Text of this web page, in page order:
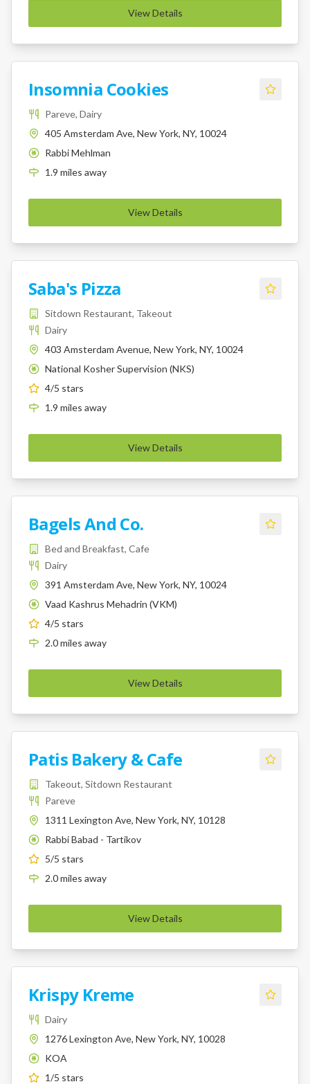
View Details
Insomnia Cookies
Pareve, Dairy
405 Amsterdam Ave, New York, NY, 10024
K
Rabbi Mehlman
1.9 miles away
View Details
Saba's Pizza
Sitdown Restaurant, Takeout
Dairy
403 Amsterdam Avenue, New York, NY, 10024
K
National Kosher Supervision (NKS)
4/5 stars
1.9 miles away
View Details
Bagels And Co.
Bed and Breakfast, Cafe
Dairy
391 Amsterdam Ave, New York, NY, 10024
K
Vaad Kashrus Mehadrin (VKM)
4/5 stars
2.0miles away
View Details
Patis Bakery & Cafe
Takeout, Sitdown Restaurant
Pareve
1311 Lexington Ave, New York, NY, 10128
K
Rabbi Babad - Tartikov
5/5 stars
2.0miles away
View Details
Krispy Kreme
Dairy
1276 Lexington Ave, New York, NY, 10028
K
KOA
1/5 stars